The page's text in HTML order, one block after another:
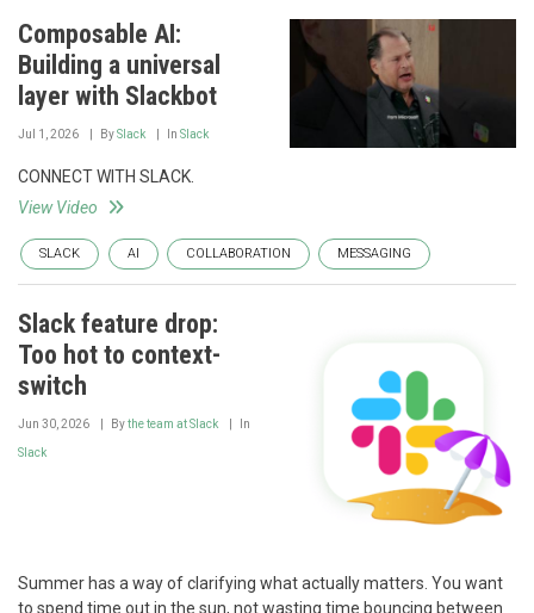
Composable AI:
Building a universal
layer with Slackbot
Jul 1, 2026 BySlack In Slack
CONNECT WITH SLACK.
View Video
SLACK AI COLLABORATION MESSAGING
Slack feature drop:
Too hot to context-
switch
Jun 30, 2026 Bythe team at Slack In
Slack
Summer has a way of clarifying what actually matters. You want
to spend time out in the sun, not wasting time bouncing between